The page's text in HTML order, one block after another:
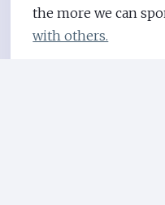
the more we can
with others.